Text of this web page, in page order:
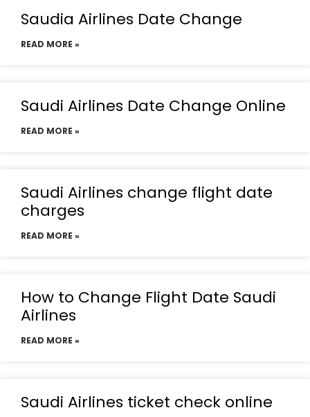
Saudia Airlines Date Change
READ MORE »
Saudi Airlines Date Change Online
READ MORE »
Saudi Airlines change flight date
charges
READ MORE »
How to Change Flight Date Saudi
Airlines
READ MORE »
Saudi Airlines ticket check online